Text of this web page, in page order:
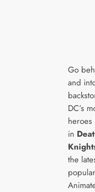
Go
and
DC’s
heroes
in
the